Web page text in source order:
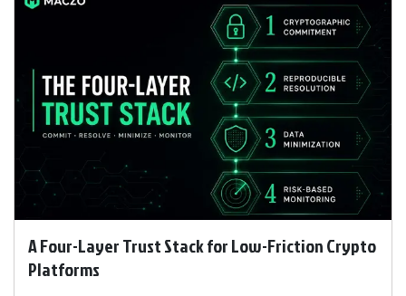
A Four-Layer Trust Stack for Low-Friction Crypto
Platforms